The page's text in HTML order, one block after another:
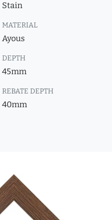
Stain
MATERIAL
Ayous
DEPTH
45mm
REBATE DEPTH
40mm